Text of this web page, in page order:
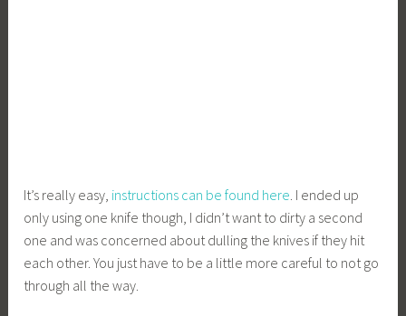
It’s really easy, instructions can be found here . I ended up
only using one knife though, I didn’t want to dirty a second
one and was concerned about dulling the knives if they hit
each other. You just have to be a little more careful to not go
through all the way.